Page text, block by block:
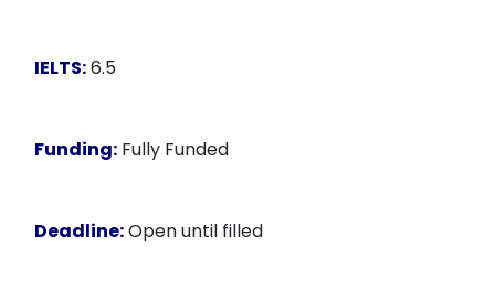
IELTS:6.5
Funding: Fully Funded
Deadline:Open until filled